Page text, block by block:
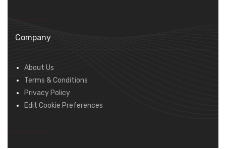
Company
About Us
Terms & Conditions
Privacy Policy
Edit Cookie Preferences